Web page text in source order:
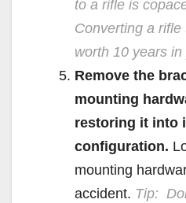
to a rifle is
Converting a
worth 10 years in
Remove the
mounting
restoring it into
configuration.
mounting
accident. Tip: